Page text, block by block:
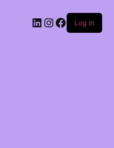
LinkedIn
Instagram
Facebook
Log in